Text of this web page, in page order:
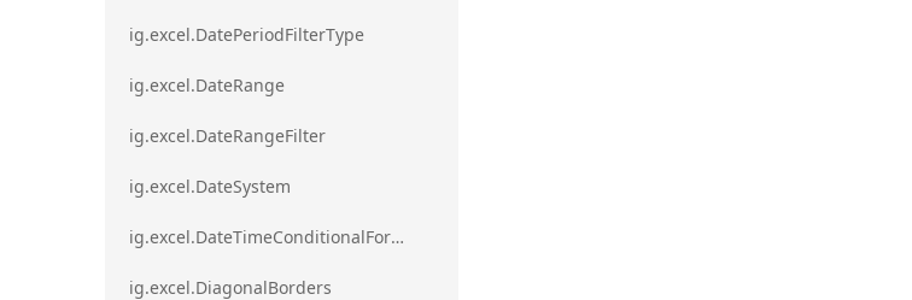
ig.excel.DatePeriodFilterType
ig.excel.DateRange
ig.excel.DateRangeFilter
ig.excel.DateSystem
ig.excel.DateTimeConditionalFormat
ig.excel.DiagonalBorders